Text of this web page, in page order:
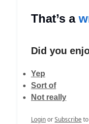
That’s a
Did you
Yep
Sort of
Not really
LoginorSubscribe